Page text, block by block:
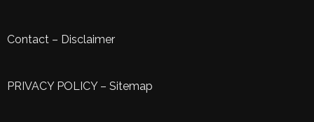
Contact – Disclaimer
PRIVACY POLICY– Sitemap